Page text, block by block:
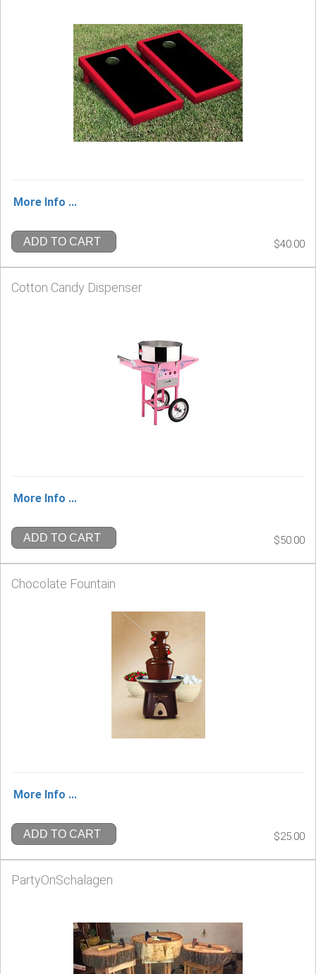
More Info ...
ADD TO CART $40.00
Cotton Candy Dispenser
More Info ...
ADD TO CART $50.00
Chocolate Fountain
More Info ...
ADD TO CART $25.00
PartyOnSchalagen